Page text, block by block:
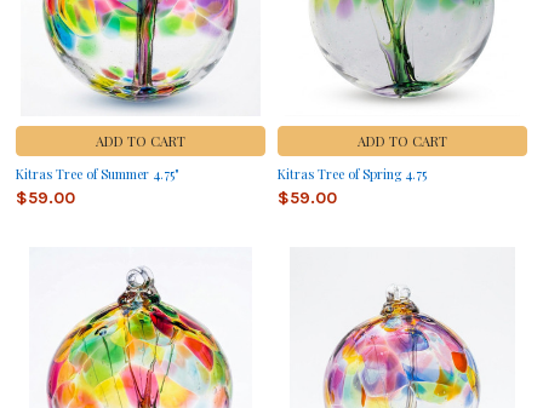
ADD TO CART
Kitras Tree of Summer 4.75"
$59.00
ADD TO CART
Kitras Tree of Spring 4.75
$59.00